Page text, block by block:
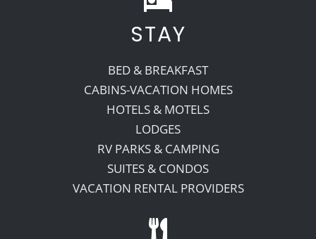
Recreate
More
About Us
STAY
BED & BREAKFAST
CABINS-VACATION HOMES
HOTELS & MOTELS
LODGES
RV PARKS & CAMPING
SUITES & CONDOS
VACATION RENTAL PROVIDERS